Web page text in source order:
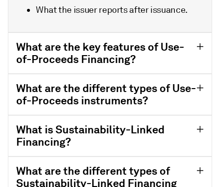
What the issuer reports after issuance.
What are the key features of Use-
of-Proceeds Financing?
What are the different types of Use-
of-Proceeds instruments?
What is Sustainability-Linked
Financing?
What are the different types of
Sustainability-Linked Financing